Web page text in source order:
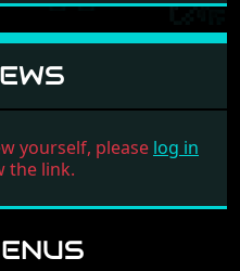
yourself, please log in
the link.